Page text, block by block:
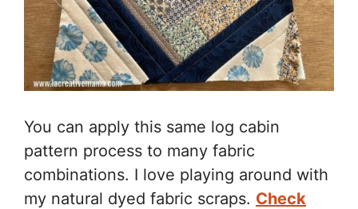
You can apply this same log cabin
pattern process to many fabric
combinations. I love playing around with
my natural dyed fabric scraps. Check